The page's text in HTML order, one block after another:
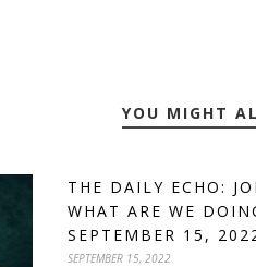
YOU MIGHT
THE DAILY ECHO:
WHAT ARE WE
SEPTEMBER 15,
SEPTEMBER 15, 2022